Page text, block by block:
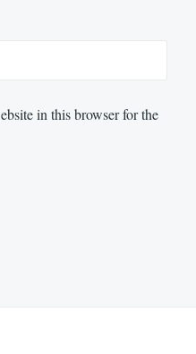
in this browser for the